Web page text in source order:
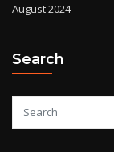
August 2024
Search